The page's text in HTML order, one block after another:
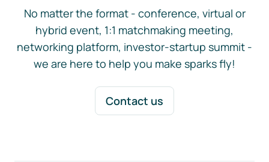
No matter the format - conference, virtual or
hybrid event, 1:1 matchmaking meeting,
networking platform, investor-startup summit -
we are here to help you make sparks fly!
Contact us